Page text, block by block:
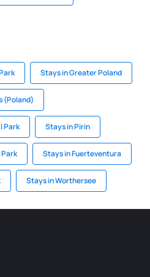
Stays in Greater Poland
(Poland)
Park Stays in Pirin
Stays in Fuerteventura
Stays in Worthersee